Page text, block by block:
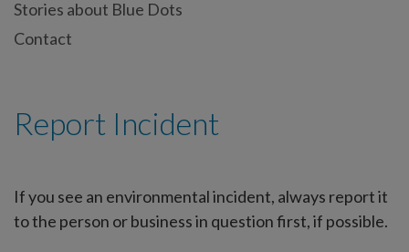
Stories about Blue Dots
Contact
Report Incident
If you see an environmental incident, always report it
to the person or business in question first, if possible.